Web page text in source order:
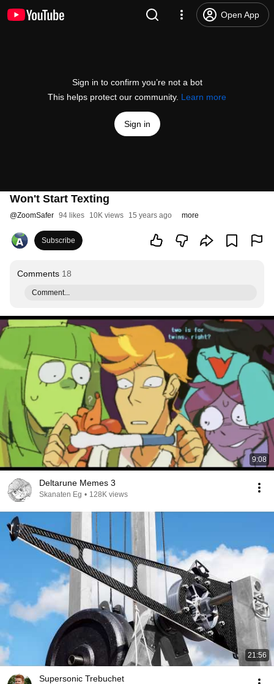
Open App
Sign in to confirm you’re not a bot
This helps protect our community. Learn more
Sign in
Won't Start Texting
@ZoomSafer 94 likes 10K views 15 years ago more
Subscribe
Comments 18
Comment...
9:08
Deltarune Memes 3
Skanaten Eg • 128K views
21:56
Supersonic Trebuchet